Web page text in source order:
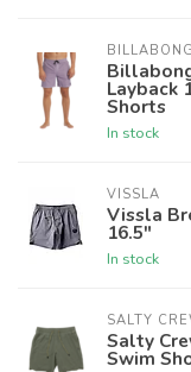
BILLABONG
Layback
Shorts
In stock
VISSLA
Vissla
16.5"
In stock
SALTY
Salty
Swim